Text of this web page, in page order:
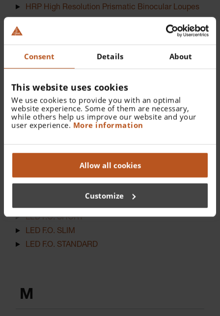
Consent Details About
This website uses cookies
We use cookies to provide you with an optimal
website experience. Some of them are necessary,
while others help us improve our website and your
user experience. More information
Allow all cookies
Customize
HRP High Resolution Prismatic Binocular Loupes
iC1 Dermatoscope
LED EasyClean STANDARD
LED F.O. 4 SHORT NT
LED F.O. SHORT
LED F.O. SLIM
LED F.O. STANDARD
M